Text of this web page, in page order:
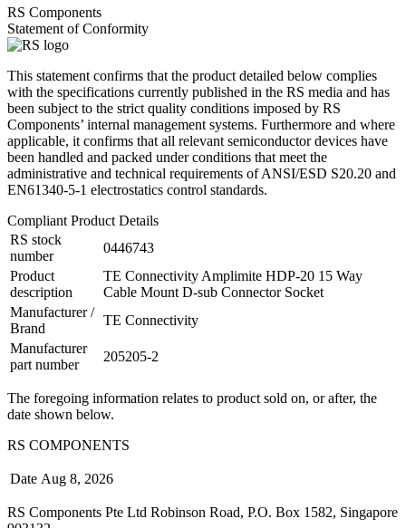
RS Components
Statement of Conformity
This statement confirms that the product detailed below complies
with the specifications currently published in the RS media and has
been subject to the strict quality conditions imposed by RS
Components’ internal management systems. Furthermore and where
applicable, it confirms that all relevant semiconductor devices have
been handled and packed under conditions that meet the
administrative and technical requirements of ANSI/ESD S20.20 and
EN61340-5-1 electrostatics control standards.
Compliant Product Details
RS stock
number
0446743
Product
description
TE Connectivity Amplimite HDP-20 15 Way
Cable Mount D-sub Connector Socket
Manufacturer /
Brand
TE Connectivity
Manufacturer
part number
205205-2
The foregoing information relates to product sold on, or after, the
date shown below.
RS COMPONENTS
Date Aug 8, 2026
RS Components Pte Ltd Robinson Road, P.O. Box 1582, Singapore